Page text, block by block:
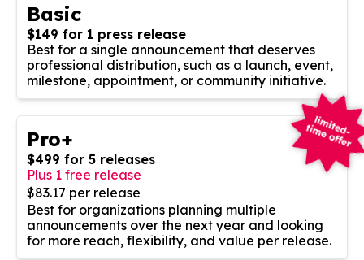
Basic
$149 for 1 press release
Best for a single announcement that deserves
professional distribution, such as a launch, event,
milestone, appointment, or community initiative.
Pro+
$499 for 5 releases
Plus 1 free release
$83.17 per release
Best for organizations planning multiple
announcements over the next year and looking
for more reach, flexibility, and value per release.